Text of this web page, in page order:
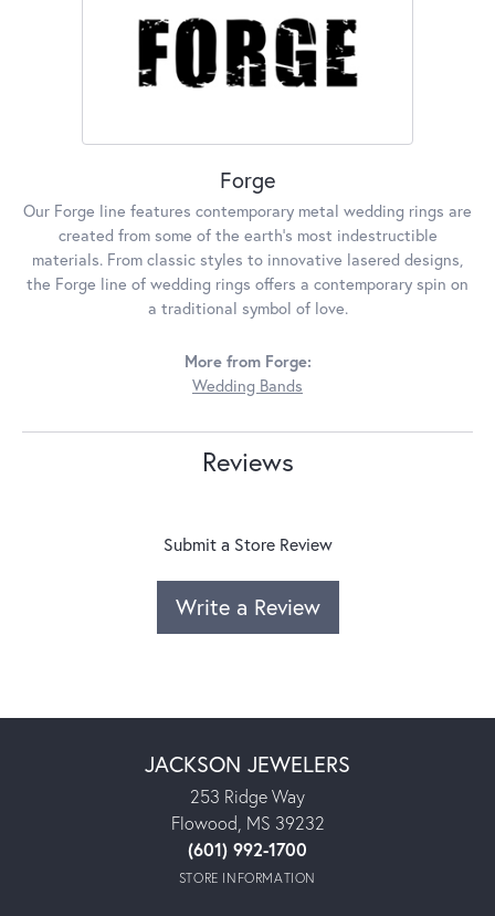
Forge
Our Forge line features contemporary metal wedding rings are
created from some of the earth's most indestructible
materials. From classic styles to innovative lasered designs,
the Forge line of wedding rings offers a contemporary spin on
a traditional symbol of love.
More from Forge:
Wedding Bands
Reviews
Submit a Store Review
Write a Review
JACKSON JEWELERS
253 Ridge Way
Flowood, MS 39232
(601) 992-1700
STORE INFORMATION